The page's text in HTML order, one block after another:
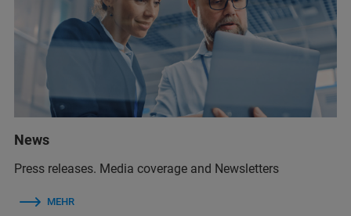
News
Press releases. Media coverage and Newsletters
MEHR